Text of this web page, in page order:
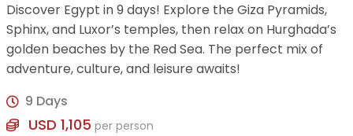
Discover Egypt in 9 days! Explore the Giza Pyramids,
Sphinx, and Luxor’s temples, then relax on Hurghada’s
golden beaches by the Red Sea. The perfect mix of
adventure, culture, and leisure awaits!
9 Days
USD 1,105 per person